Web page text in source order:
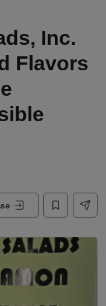
Inc.
Flavors